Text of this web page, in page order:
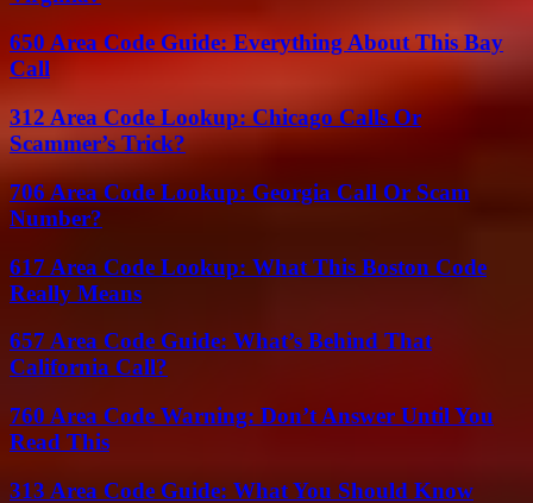
650 Area Code Guide: Everything About This Bay
Call
312 Area Code Lookup: Chicago Calls Or
Scammer’s Trick?
706 Area Code Lookup: Georgia Call Or Scam
Number?
617 Area Code Lookup: What This Boston Code
Really Means
657 Area Code Guide: What’s Behind That
California Call?
760 Area Code Warning: Don’t Answer Until You
Read This
313 Area Code Guide: What You Should Know